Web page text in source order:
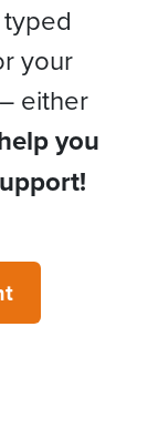
your
either
you